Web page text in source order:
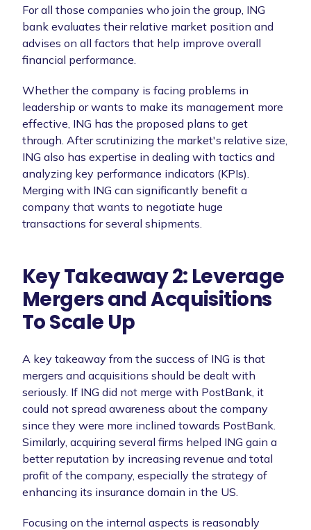
For all those companies who join the group, ING
bank evaluates their relative market position and
advises on all factors that help improve overall
financial performance.
Whether the company is facing problems in
leadership or wants to make its management more
effective, ING has the proposed plans to get
through. After scrutinizing the market's relative size,
ING also has expertise in dealing with tactics and
analyzing key performance indicators (KPIs).
Merging with ING can significantly benefit a
company that wants to negotiate huge
transactions for several shipments.
Key Takeaway 2: Leverage
Mergers and Acquisitions
To Scale Up
A key takeaway from the success of ING is that
mergers and acquisitions should be dealt with
seriously. If ING did not merge with PostBank, it
could not spread awareness about the company
since they were more inclined towards PostBank.
Similarly, acquiring several firms helped ING gain a
better reputation by increasing revenue and total
profit of the company, especially the strategy of
enhancing its insurance domain in the US.
Focusing on the internal aspects is reasonably